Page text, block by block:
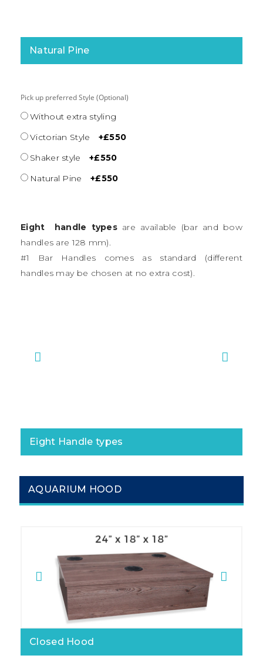
Natural Pine
Pick up preferred Style (Optional)
Without extra styling
Victorian Style
+£550
Shaker style
+£550
Natural Pine
+£550
Eight handle types are available (bar and bow
handles are 128 mm).
#1 Bar Handles comes as standard (different
handles may be chosen at no extra cost).
Eight Handle types
AQUARIUM HOOD
Closed Hood